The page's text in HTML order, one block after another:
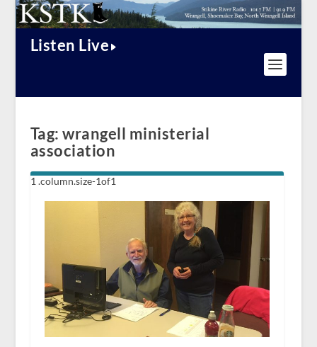
Listen Live
Tag:wrangell ministerial
association